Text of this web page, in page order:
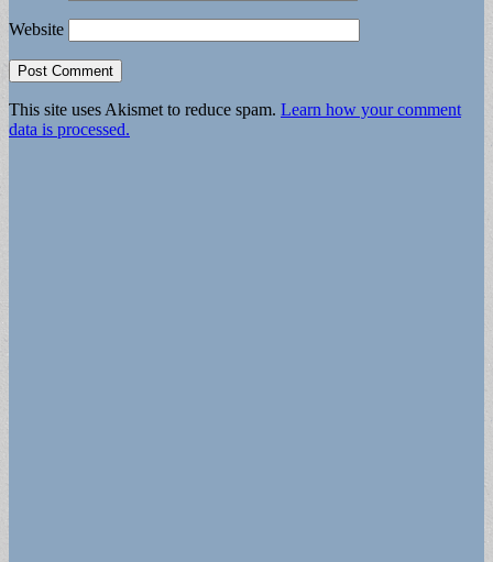
Website
This site uses Akismet to reduce spam. Learn how your comment
data is processed.